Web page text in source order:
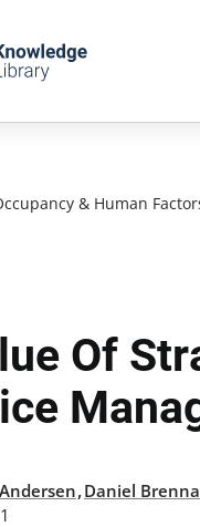
& Human
Of
,Daniel